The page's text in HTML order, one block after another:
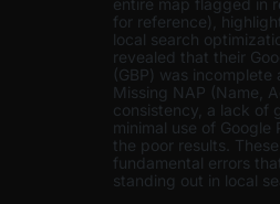
for reference),
local search
revealed that their
(GBP) was incomplete
Missing NAP (Name,
consistency, a lack of
minimal use of
the poor results.
fundamental errors
standing out in local